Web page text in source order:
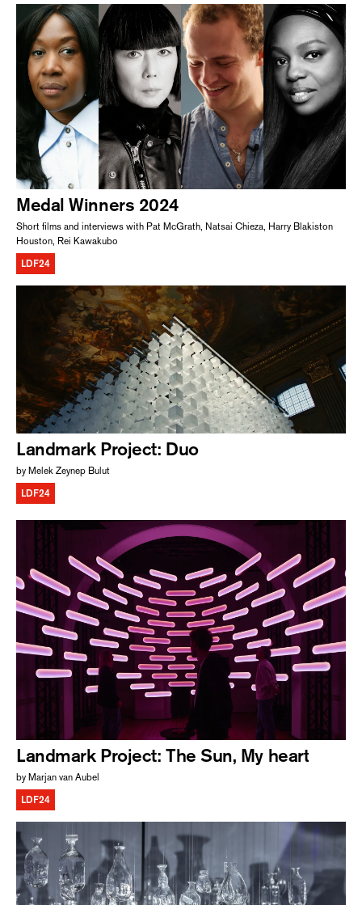
Medal Winners 2024
Short films and interviews with Pat McGrath, Natsai Chieza, Harry Blakiston
Houston, Rei Kawakubo
LDF24
Landmark Project: Duo
by Melek Zeynep Bulut
LDF24
Landmark Project: The Sun, My heart
by Marjan van Aubel
LDF24